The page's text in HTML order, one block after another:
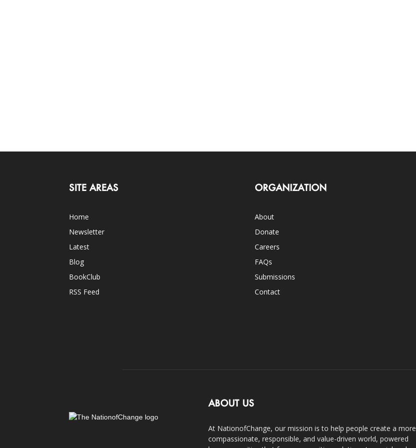
SITE AREAS
Home
Newsletter
Latest
Blog
BookClub
RSS Feed
ORGANIZATION
About
Donate
Careers
FAQs
Submissions
Contact
ABOUT US
At NationofChange, our mission is to help people create a more
compassionate, responsible, and value-driven world, powered